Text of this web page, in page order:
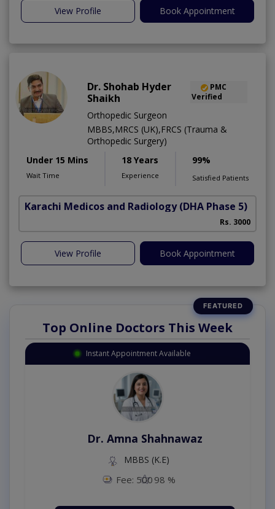
View Profile Book Appointment
Dr. Shohab Hyder
Shaikh
PMC
Verified
Orthopedic Surgeon
MBBS,MRCS (UK),FRCS (Trauma &
Orthopedic Surgery)
Under 15 Mins
Wait Time
18 Years
Experience
99%
Satisfied Patients
Karachi Medicos and Radiology (DHA Phase 5)
Rs. 3000
View Profile Book Appointment
Top Online Doctors This Week
Instant Appointment Available
Dr. Amna Shahnawaz
MBBS (K.E)
Fee: 500 98 %